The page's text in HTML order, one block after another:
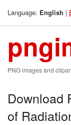
Language: English |
PNG images and
Download
of